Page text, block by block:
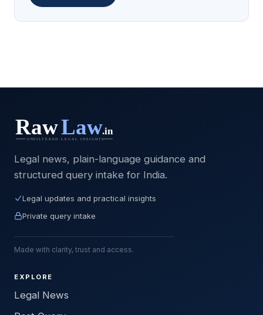
Legal news, plain-language guidance and
structured query intake for India.
Legal updates and practical insights
Private query intake
Made with clarity, trust and access.
EXPLORE
Legal News